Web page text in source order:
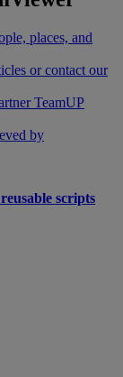
places, and
or contact our
TeamUP
by
scripts